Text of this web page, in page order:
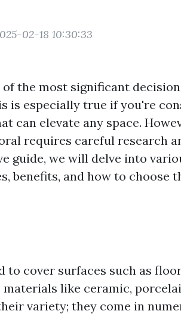
02-18 10:30:33
the most significant
is especially true if you're
can elevate any space.
requires careful research
guide, we will delve into
benefits, and how to choose
to cover surfaces such as
like ceramic,
variety; they come in